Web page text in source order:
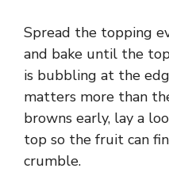
Spread the topping
and bake until the
is bubbling at the
matters more than
browns early, lay a
top so the fruit can
crumble.